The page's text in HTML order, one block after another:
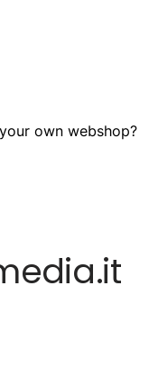
own webshop?